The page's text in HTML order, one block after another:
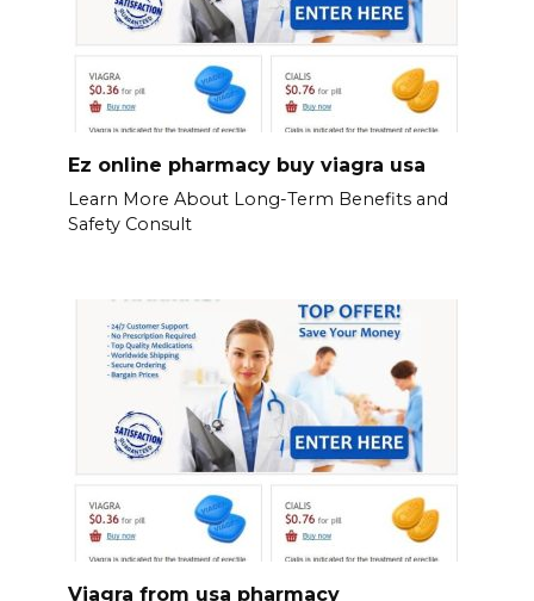
Ez online pharmacy buy viagra usa
Learn More About Long-Term Benefits and
Safety Consult
Viagra from usa pharmacy